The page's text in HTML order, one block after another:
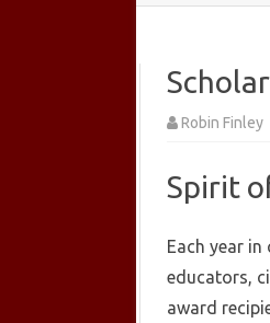
Robin Finley
Spirit
Each year
educators,
award